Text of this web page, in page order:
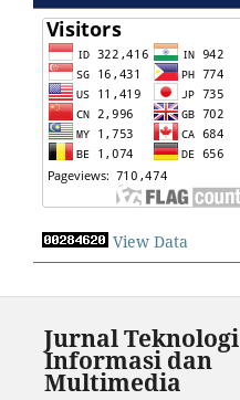
View Data
Jurnal Teknologi
Informasi dan
Multimedia